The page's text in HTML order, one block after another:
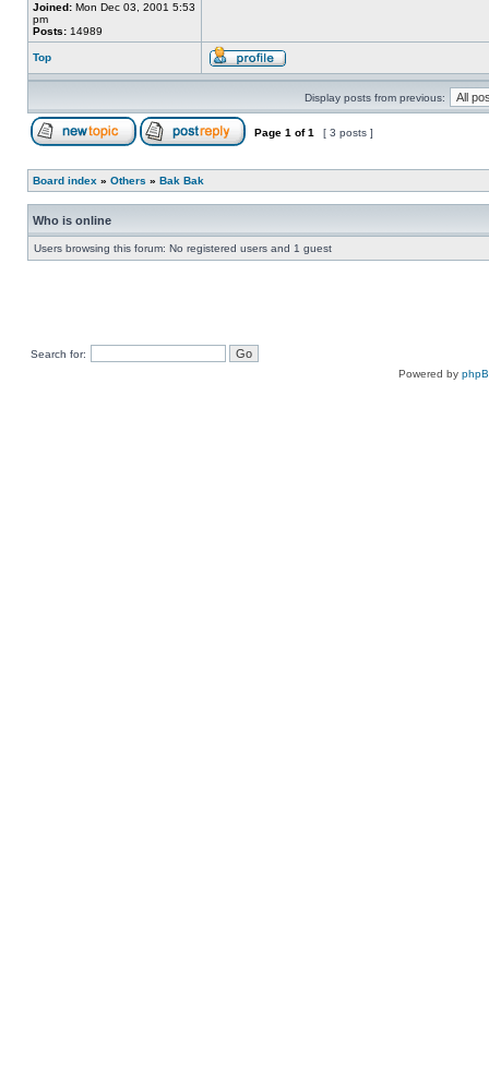
Joined: Mon Dec 03, 2001 5:53
pm
Posts: 14989
Top
Display posts from previous:
Page 1 of1 [ 3 posts ]
Board index » Others » Bak Bak
Who is online
Users browsing this forum: No registered users and 1 guest
Search for:
Powered by